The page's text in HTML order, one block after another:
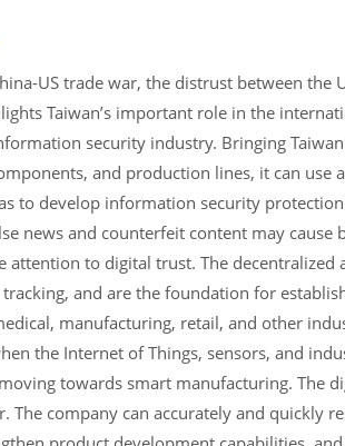
US trade war, the distrust between the
Taiwan’s important role in the
security industry. Bringing
and production lines, it can use
to develop information security
news and counterfeit content may cause
to digital trust. The decentralized
and are the foundation for
manufacturing, retail, and other
the Internet of Things, sensors, and
towards smart manufacturing. The
company can accurately and quickly